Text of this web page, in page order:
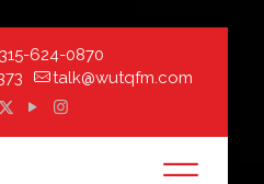
315-624-0870
talk@wutqfm.com